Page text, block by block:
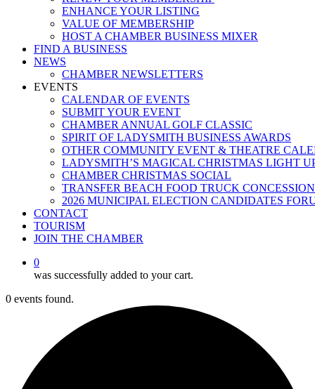
ENHANCE YOUR LISTING
VALUE OF MEMBERSHIP
HOST A CHAMBER BUSINESS MIXER
FIND A BUSINESS
NEWS
CHAMBER NEWSLETTERS
EVENTS
CALENDAR OF EVENTS
SUBMIT YOUR EVENT
CHAMBER ANNUAL GOLF CLASSIC
SPIRIT OF LADYSMITH BUSINESS AWARDS
OTHER COMMUNITY EVENT & THEATRE
LADYSMITH’S MAGICAL CHRISTMAS LIGHT
CHAMBER CHRISTMAS SOCIAL
TRANSFER BEACH FOOD TRUCK CONCESSION
2026 MUNICIPAL ELECTION CANDIDATES
CONTACT
TOURISM
JOIN THE CHAMBER
0
was successfully added to your cart.
0 events found.